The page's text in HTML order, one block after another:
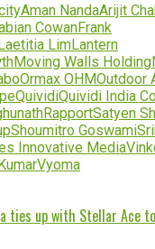
Aman NandaArijit
CowanFrank
LimLantern
Moving Walls Holding
Ormax OHMOutdoor
QuividiQuividi India
RapportSatyen
Shoumitro Goswami
Innovative Media
Vyoma
ties up with Stellar Ace